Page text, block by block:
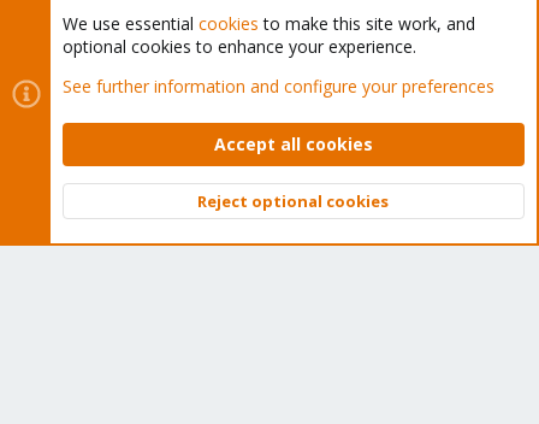
Cookies
Proxmox Support Forum - Light Mode
Contact us
Terms and rules Privacy policy Help Home
Community platform by XenForo © 2010-2026 XenForo Ltd.
Top
We use essential cookies to make this site work, and
optional cookies to enhance your experience.
See further information and configure your preferences
Accept all cookies
Reject optional cookies